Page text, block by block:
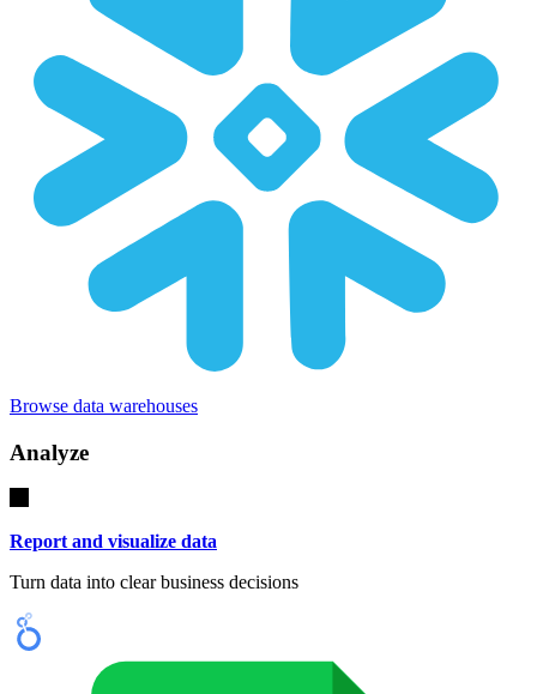
Browse data warehouses
Analyze
Report and visualize data
Turn data into clear business decisions